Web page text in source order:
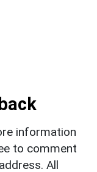
information
to comment
All